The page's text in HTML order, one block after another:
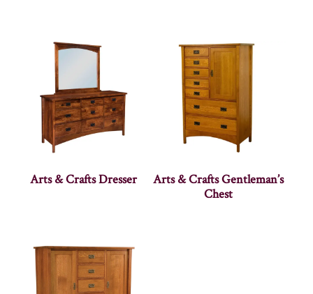
Arts & Crafts Dresser
Arts & Crafts Gentleman’s
Chest